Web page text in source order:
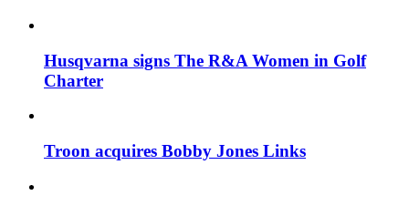
Husqvarna signs The R&A Women in Golf
Charter
Troon acquires Bobby Jones Links